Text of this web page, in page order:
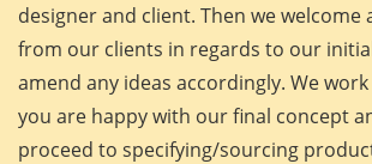
designer and client. Then we welcome
from our clients in regards to our
amend any ideas accordingly. We
you are happy with our final concept
proceed to specifying/sourcing